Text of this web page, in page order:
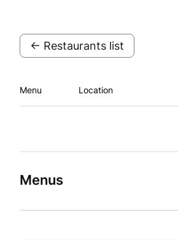
← Restaurants list
Menu Location
Menus